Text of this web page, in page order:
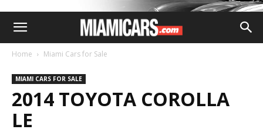
Home Miami Cars for Sale
MIAMI CARS FOR SALE
2014 TOYOTA COROLLA
LE